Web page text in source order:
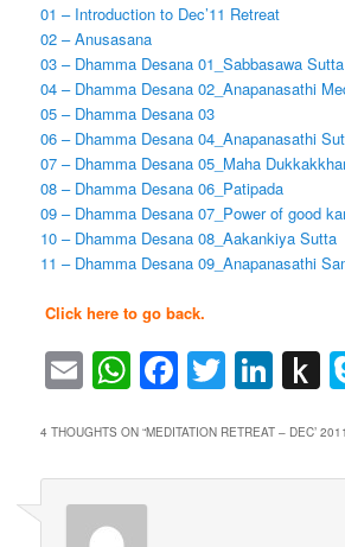
01 – Introduction to Dec’11 Retreat
02 – Anusasana
03 – Dhamma Desana 01_Sabbasawa Sutta
04 – Dhamma Desana 02_Anapanasathi
05 – Dhamma Desana 03
06 – Dhamma Desana 04_Anapanasathi
07 – Dhamma Desana 05_Maha
08 – Dhamma Desana 06_Patipada
09 – Dhamma Desana 07_Power of good
10 – Dhamma Desana 08_Aakankiya Sutta
11 – Dhamma Desana 09_Anapanasathi
Click here to go back.
EmailWhatsApp
Facebook
Twitter
4 THOUGHTS ON “MEDITATION RETREAT – DEC’